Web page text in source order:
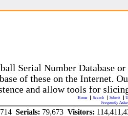
Serial Number Database
of these on the Internet.
and allow tools for
Home Search Submit
Frequently
Serials: 79,673Visitors: